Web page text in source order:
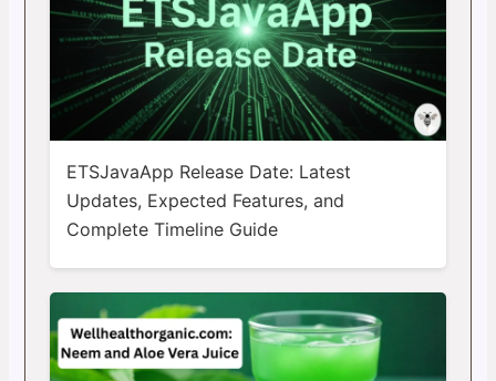
ETSJavaApp Release Date: Latest
Updates, Expected Features, and
Complete Timeline Guide